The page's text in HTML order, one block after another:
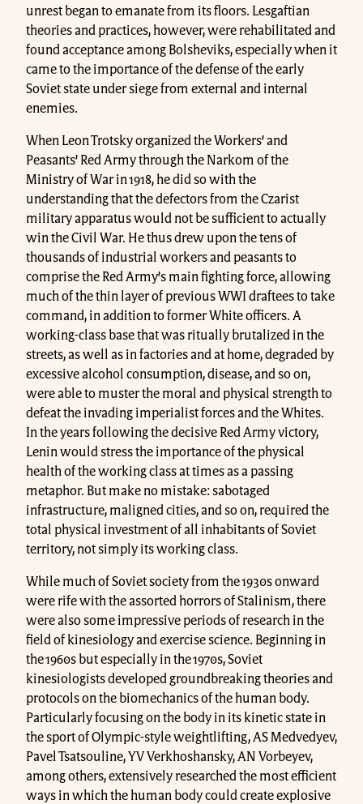
unrest began to emanate from its floors. Lesgaftian
theories and practices, however, were rehabilitated and
found acceptance among Bolsheviks, especially when it
came to the importance of the defense of the early
Soviet state under siege from external and internal
enemies.
When Leon Trotsky organized the Workers’ and
Peasants’ Red Army through the Narkom of the
Ministry of War in 1918, he did so with the
understanding that the defectors from the Czarist
military apparatus would not be sufficient to actually
win the Civil War. He thus drew upon the tens of
thousands of industrial workers and peasants to
comprise the Red Army’s main fighting force, allowing
much of the thin layer of previous WWI draftees to take
command, in addition to former White officers. A
working-class base that was ritually brutalized in the
streets, as well as in factories and at home, degraded by
excessive alcohol consumption, disease, and so on,
were able to muster the moral and physical strength to
defeat the invading imperialist forces and the Whites.
In the years following the decisive Red Army victory,
Lenin would stress the importance of the physical
health of the working class at times as a passing
metaphor. But make no mistake: sabotaged
infrastructure, maligned cities, and so on, required the
total physical investment of all inhabitants of Soviet
territory, not simply its working class.
While much of Soviet society from the 1930s onward
were rife with the assorted horrors of Stalinism, there
were also some impressive periods of research in the
field of kinesiology and exercise science. Beginning in
the 1960s but especially in the 1970s, Soviet
kinesiologists developed groundbreaking theories and
protocols on the biomechanics of the human body.
Particularly focusing on the body in its kinetic state in
the sport of Olympic-style weightlifting, AS Medvedyev,
Pavel Tsatsouline, YV Verkhoshansky, AN Vorbeyev,
among others, extensively researched the most efficient
ways in which the human body could create explosive